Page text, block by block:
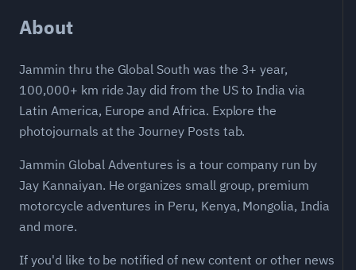
About
Jammin thru the Global South was the 3+ year,
100,000+ km ride Jay did from the US to India via
Latin America, Europe and Africa. Explore the
photojournals at the Journey Posts tab.
Jammin Global Adventures is a tour company run by
Jay Kannaiyan. He organizes small group, premium
motorcycle adventures in Peru, Kenya, Mongolia, India
and more.
If you'd like to be notified of new content or other news